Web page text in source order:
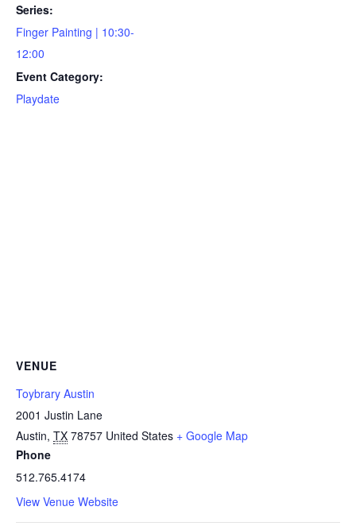
Series:
Finger Painting | 10:30-
12:00
Event Category:
Playdate
VENUE
Toybrary Austin
2001 Justin Lane
Austin, TX 78757 United States + Google Map
Phone
512.765.4174
View Venue Website